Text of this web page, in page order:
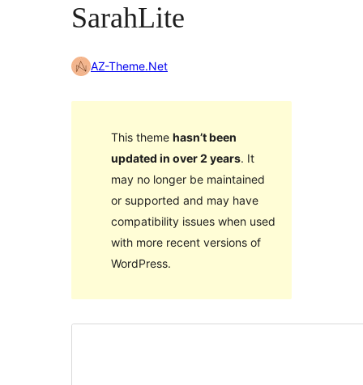
SarahLite
AZ-Theme.Net
This theme hasn’t been
updated in over 2 years. It
may no longer be maintained
or supported and may have
compatibility issues when used
with more recent versions of
WordPress.